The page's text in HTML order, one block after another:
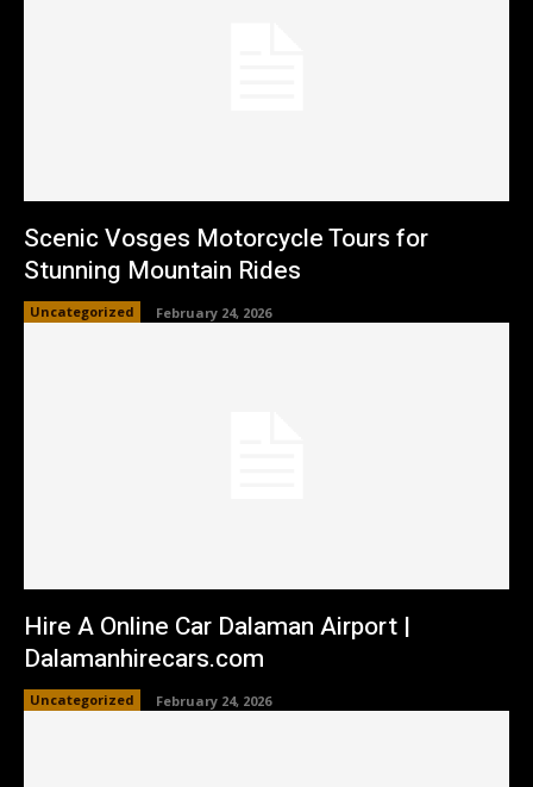
Scenic Vosges Motorcycle Tours for
Stunning Mountain Rides
Uncategorized February 24, 2026
Hire A Online Car Dalaman Airport |
Dalamanhirecars.com
Uncategorized February 24, 2026